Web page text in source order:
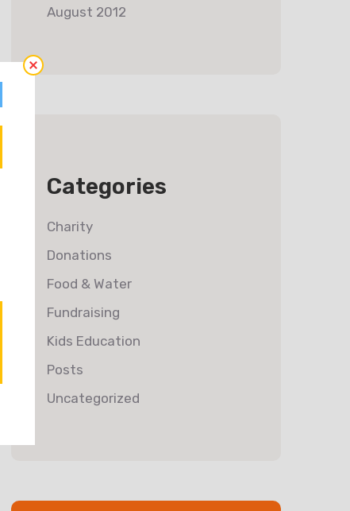
August 2012
Categories
Charity
Donations
Food & Water
Fundraising
Kids Education
Posts
Uncategorized